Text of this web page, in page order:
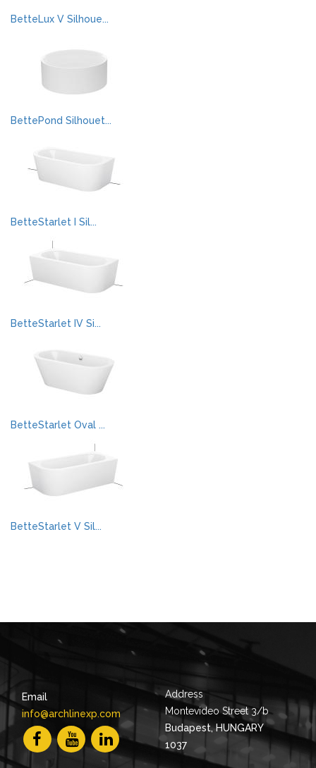
BetteLux V Silhoue...
BettePond Silhouet...
BetteStarlet I Sil...
BetteStarlet IV Si...
BetteStarlet Oval ...
BetteStarlet V Sil...
Email
info@archlinexp.com
Address
Montevideo Street 3/b
Budapest, HUNGARY
1037